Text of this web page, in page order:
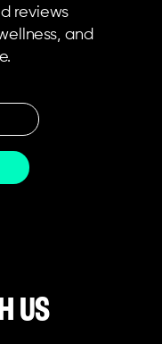
reviews
and
US